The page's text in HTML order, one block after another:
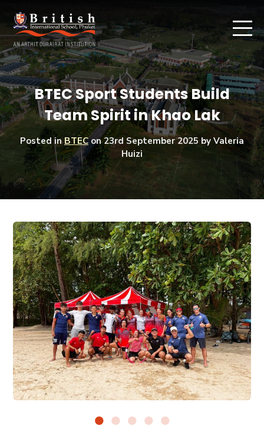
BTEC Sport Students Build
Team Spirit in Khao Lak
Posted inBTECon23rd September 2025 by Valeria
Huizi